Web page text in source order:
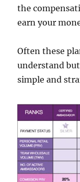
the
earn your
Often these
understand
simple and